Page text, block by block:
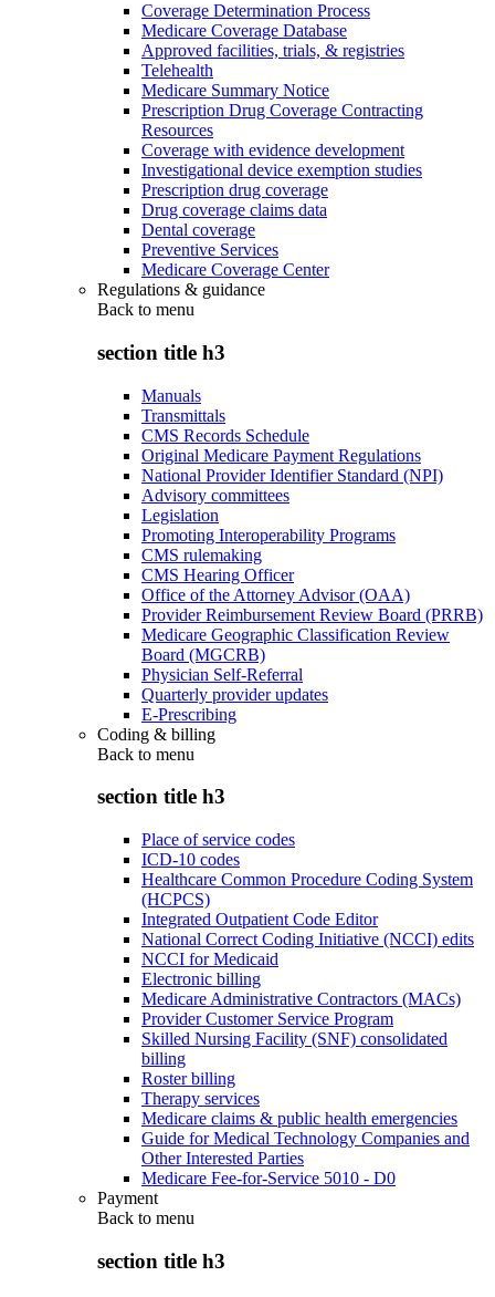
Coverage Determination Process
Medicare Coverage Database
Approved facilities, trials, & registries
Telehealth
Medicare Summary Notice
Prescription Drug Coverage Contracting
Resources
Coverage with evidence development
Investigational device exemption studies
Prescription drug coverage
Drug coverage claims data
Dental coverage
Preventive Services
Medicare Coverage Center
Regulations & guidance
Back to menu
section title h3
Manuals
Transmittals
CMS Records Schedule
Original Medicare Payment Regulations
National Provider Identifier Standard (NPI)
Advisory committees
Legislation
Promoting Interoperability Programs
CMS rulemaking
CMS Hearing Officer
Office of the Attorney Advisor (OAA)
Provider Reimbursement Review Board (PRRB)
Medicare Geographic Classification Review
Board (MGCRB)
Physician Self-Referral
Quarterly provider updates
E-Prescribing
Coding & billing
Back to menu
section title h3
Place of service codes
ICD-10 codes
Healthcare Common Procedure Coding System
(HCPCS)
Integrated Outpatient Code Editor
National Correct Coding Initiative (NCCI) edits
NCCI for Medicaid
Electronic billing
Medicare Administrative Contractors (MACs)
Provider Customer Service Program
Skilled Nursing Facility (SNF) consolidated
billing
Roster billing
Therapy services
Medicare claims & public health emergencies
Guide for Medical Technology Companies and
Other Interested Parties
Medicare Fee-for-Service 5010 - D0
Payment
Back to menu
section title h3